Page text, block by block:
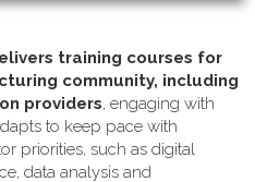
training courses for
community, including
providers, engaging with
to keep pace with
priorities, such as digital
data analysis and